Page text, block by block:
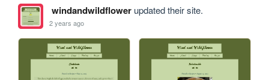
windandwildflowerupdated their site.
2 years ago